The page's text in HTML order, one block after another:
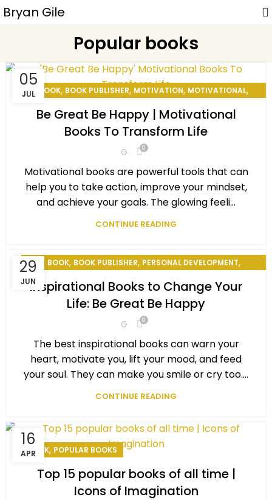
Bryan Gile
Popular books
05
JUL BOOK, BOOK PUBLISHER, MOTIVATION, MOTIVATIONAL,
POPULAR BOOKS, SELF MOTIVATED,STAY MOTIVATED
Be Great Be Happy | Motivational
Books To Transform Life
G 0
Motivational books are powerful tools that can
help you to take action, improve your mindset,
and achieve your goals. The glowing feeli...
CONTINUE READING
29
JUN
BOOK, BOOK PUBLISHER, PERSONAL DEVELOPMENT,
PERSONAL EXCELLENCE
Inspirational Books to Change Your
Life: Be Great Be Happy
G 0
The best inspirational books can warn your
heart, motivate you, lift your mood, and feed
your soul. They can make you smile or cry too....
CONTINUE READING
16
APRBOOK, POPULAR BOOKS
Top 15 popular books of all time |
Icons of Imagination